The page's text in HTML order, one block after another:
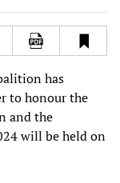
has
to honour the
and the
will be held on